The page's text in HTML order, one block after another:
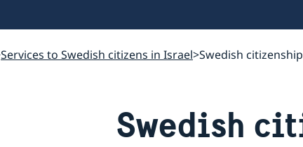
Services to Swedish citizens in Israel Swedish citizenship
Swedish